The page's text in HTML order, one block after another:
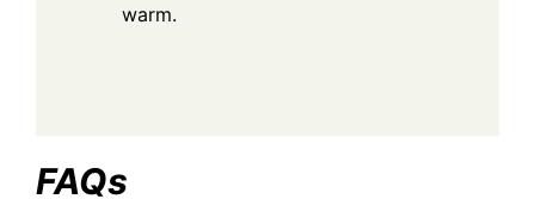
warm.
FAQs